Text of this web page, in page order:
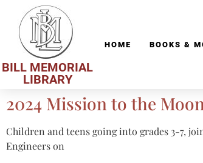
BILL MEMORIAL
LIBRARY
HOME BOOKS &
2024 Mission to the
Children and teens going into grades 3-7,
Engineers on